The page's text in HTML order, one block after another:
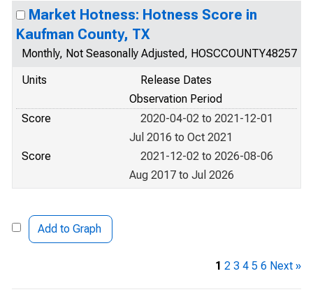
Market Hotness: Hotness Score in
Kaufman County, TX
Monthly, Not Seasonally Adjusted, HOSCCOUNTY48257
Units
Release Dates
Observation Period
Score
2020-04-02 to 2021-12-01
Jul 2016 to Oct 2021
Score
2021-12-02 to 2026-08-06
Aug 2017 to Jul 2026
Add to Graph
1 2 3 4 5 6 Next »